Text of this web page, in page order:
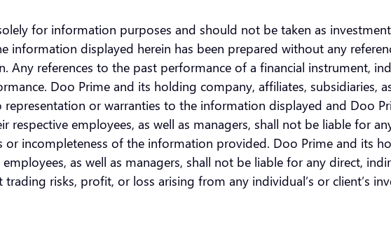
for information purposes and should not be taken as
information displayed herein has been prepared without any
Any references to the past performance of a financial instrument,
Doo Prime and its holding company, affiliates, subsidiaries,
representation or warranties to the information displayed and Doo
respective employees, as well as managers, shall not be liable for
or incompleteness of the information provided. Doo Prime and its
as well as managers, shall not be liable for any direct,
risks, profit, or loss arising from any individual’s or client’s